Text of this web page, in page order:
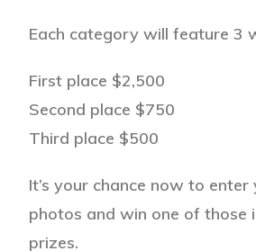
Each category will feature 3
First place $2,500
Second place $750
Third place $500
It’s your chance now to
photos and win one of those
prizes.